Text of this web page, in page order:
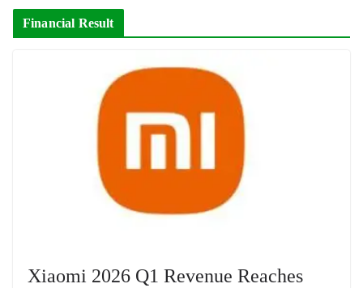
Financial Result
Xiaomi 2026 Q1 Revenue Reaches